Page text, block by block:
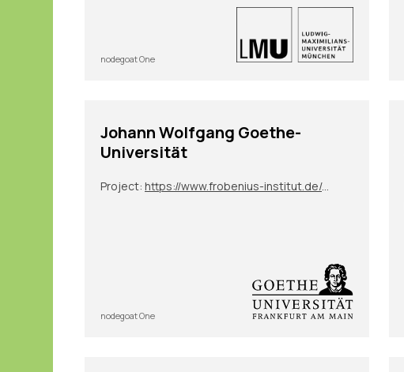
nodegoat One
Johann Wolfgang Goethe-
Universität
Project: https://www.frobenius-institut.de/en/research/laufende-projekte/kimberley-en
nodegoat One